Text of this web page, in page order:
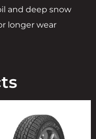
and deep snow
longer wear